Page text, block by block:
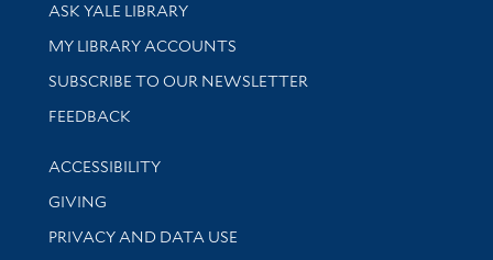
ASK YALE LIBRARY
Get research help and support
MY LIBRARY ACCOUNTS
SUBSCRIBE TO OUR NEWSLETTER
Stay updated with library news and events
FEEDBACK
Library Information
ACCESSIBILITY
GIVING
PRIVACY AND DATA USE